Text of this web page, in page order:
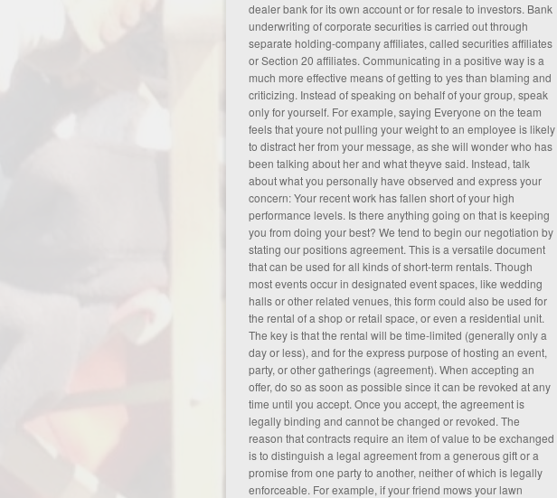
dealer bank for its own account or for resale to investors. Bank
underwriting of corporate securities is carried out through
separate holding-company affiliates, called securities affiliates
or Section 20 affiliates. Communicating in a positive way is a
much more effective means of getting to yes than blaming and
criticizing. Instead of speaking on behalf of your group, speak
only for yourself. For example, saying Everyone on the team
feels that youre not pulling your weight to an employee is likely
to distract her from your message, as she will wonder who has
been talking about her and what theyve said. Instead, talk
about what you personally have observed and express your
concern: Your recent work has fallen short of your high
performance levels. Is there anything going on that is keeping
you from doing your best? We tend to begin our negotiation by
stating our positionsagreement. This is a versatile document
that can be used for all kinds of short-term rentals. Though
most events occur in designated event spaces, like wedding
halls or other related venues, this form could also be used for
the rental of a shop or retail space, or even a residential unit.
The key is that the rental will be time-limited (generally only a
day or less), and for the express purpose of hosting an event,
party, or other gatherings (agreement). When accepting an
offer, do so as soon as possible since it can be revoked at any
time until you accept. Once you accept, the agreement is
legally binding and cannot be changed or revoked. The
reason that contracts require an item of value to be exchanged
is to distinguish a legal agreement from a generous gift or a
promise from one party to another, neither of which is legally
enforceable. For example, if your friend mows your lawn